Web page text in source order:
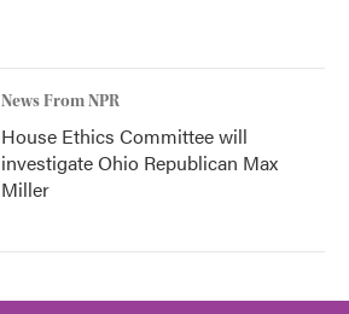
News From NPR
House Ethics Committee will
investigate Ohio Republican Max
Miller